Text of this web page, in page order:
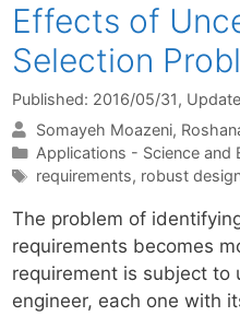
Effects of
Selection
Published: 2016/05/31,
Somayeh Moazeni
Categories
Applications - Science and
Tags
requirements, robust
The problem of
requirements becomes
requirement is subject to
engineer, each one with